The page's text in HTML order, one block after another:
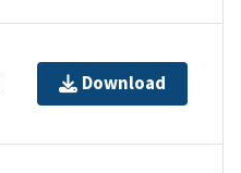
Download